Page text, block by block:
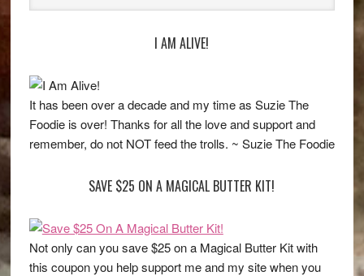
I AM ALIVE!
It has been over a decade and my time as Suzie The
Foodie is over! Thanks for all the love and support and
remember, do not NOT feed the trolls. ~ Suzie The Foodie
SAVE $25 ON A MAGICAL BUTTER KIT!
Not only can you save $25 on a Magical Butter Kit with
this coupon you help support me and my site when you